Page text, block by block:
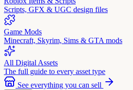
Scripts, GFX & UGC design files
Game Mods
Minecraft, Skyrim, Sims & GTA mods
All Digital Assets
The full guide to every asset type
See everything you can sell